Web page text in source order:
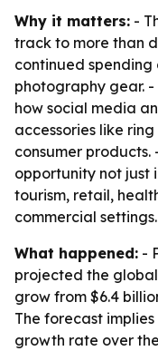
Why it matters: -
track to more than
continued
photography gear.
how social media
accessories like
consumer
opportunity not just
tourism, retail,
commercial settings.
What happened: -
projected the
grow from $6.4
The forecast
growth rate over